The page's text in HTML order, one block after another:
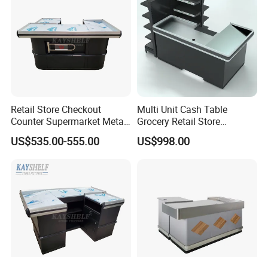
Retail Store Checkout
Counter Supermarket Metal
Cashier Money Register
Table
US$535.00-555.00
Multi Unit Cash Table
Grocery Retail Store
Supermarket Checkout
Counter with Cabinet
US$998.00